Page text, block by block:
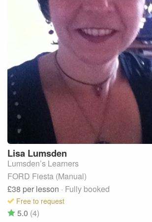
Lisa Lumsden
Lumsden’s Learners
FORD Fiesta (Manual)
£38 per lesson · Fully booked
Free to request
5.0 (4)